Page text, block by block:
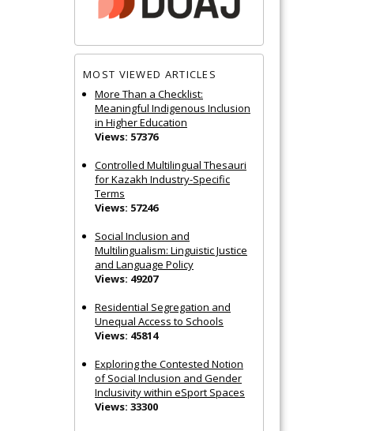
MOST VIEWED ARTICLES
More Than a Checklist:
Meaningful Indigenous Inclusion
in Higher Education
Views: 57376
Controlled Multilingual Thesauri
for Kazakh Industry-Specific
Terms
Views: 57246
Social Inclusion and
Multilingualism: Linguistic Justice
and Language Policy
Views: 49207
Residential Segregation and
Unequal Access to Schools
Views: 45814
Exploring the Contested Notion
of Social Inclusion and Gender
Inclusivity within eSport Spaces
Views: 33300